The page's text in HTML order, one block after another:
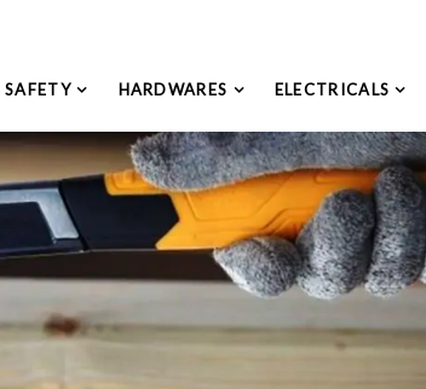
SAFETY HARDWARES ELECTRICALS